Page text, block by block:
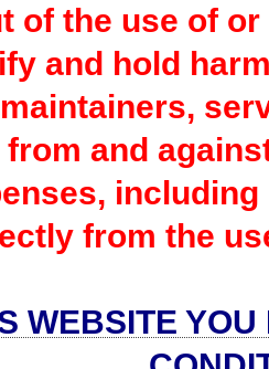
of the use of
and hold
and
from the
WEBSITE